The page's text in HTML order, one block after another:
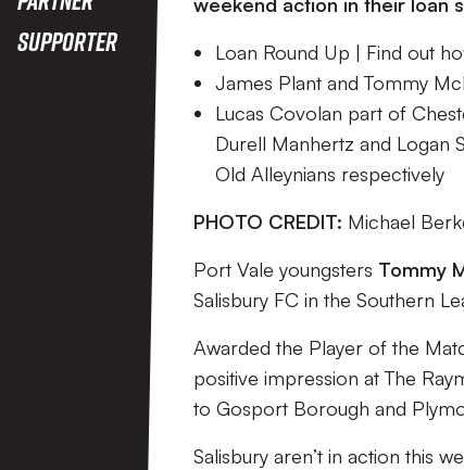
Supporter
Loan Round Up | Find out
James Plant and Tommy
Lucas Covolan part of
Durell Manhertz and Logan
Old Alleynians respectively
PHOTO CREDIT: Michael
Port Vale youngsters Tommy
Salisbury FC in the Southern
Awarded the Player of the
positive impression at The
to Gosport Borough and
Salisbury aren’t in action this